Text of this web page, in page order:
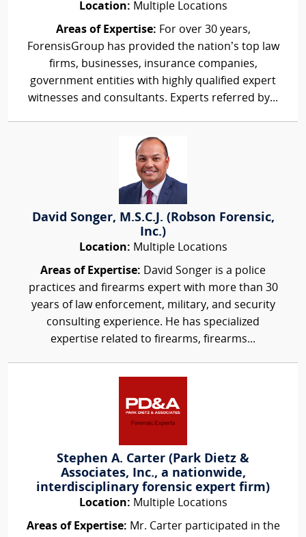
Location: Multiple Locations
Areas of Expertise: For over 30 years,
ForensisGroup has provided the nation’s top law
firms, businesses, insurance companies,
government entities with highly qualified expert
witnesses and consultants. Experts referred by...
David Songer, M.S.C.J. (Robson Forensic,
Inc.)
Location: Multiple Locations
Areas of Expertise: David Songer is a police
practices and firearms expert with more than 30
years of law enforcement, military, and security
consulting experience. He has specialized
expertise related to firearms, firearms...
Stephen A. Carter (Park Dietz &
Associates, Inc., a nationwide,
interdisciplinary forensic expert firm)
Location: Multiple Locations
Areas of Expertise: Mr. Carter participated in the